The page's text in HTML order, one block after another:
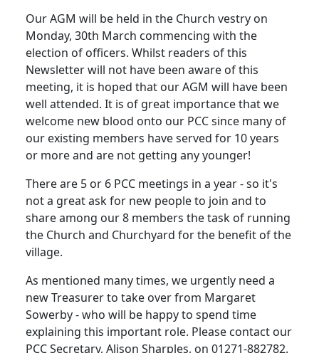
Our AGM will be held in the Church vestry on
Monday, 30th March commencing with the
election of officers. Whilst readers of this
Newsletter will not have been aware of this
meeting, it is hoped that our AGM will have been
well attended. It is of great importance that we
welcome new blood onto our PCC since many of
our existing members have served for 10 years
or more and are not getting any younger!
There are 5 or 6 PCC meetings in a year - so it's
not a great ask for new people to join and to
share among our 8 members the task of running
the Church and Churchyard for the benefit of the
village.
As mentioned many times, we urgently need a
new Treasurer to take over from Margaret
Sowerby - who will be happy to spend time
explaining this important role. Please contact our
PCC Secretary, Alison Sharples, on 01271-882782.